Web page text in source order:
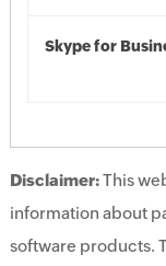
Skype for
Disclaimer:This
information about
software products.